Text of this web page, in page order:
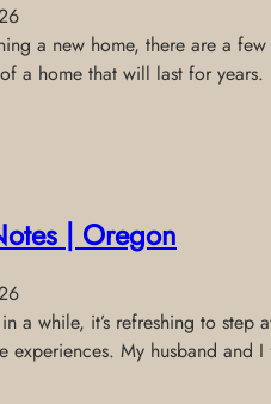
a new home, there are a
a home that will last for
| Oregon
a while, it’s refreshing to
experiences. My husband and